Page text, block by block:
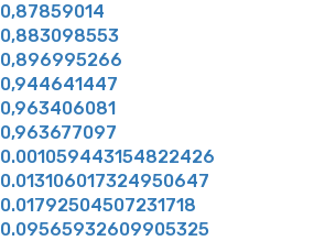
0,87859014
0,883098553
0,896995266
0,944641447
0,963406081
0,963677097
0.001059443154822426
0.013106017324950647
0.01792504507231718
0.09565932609905325